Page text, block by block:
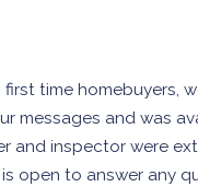
time homebuyers,
messages and was
and inspector were
open to answer any